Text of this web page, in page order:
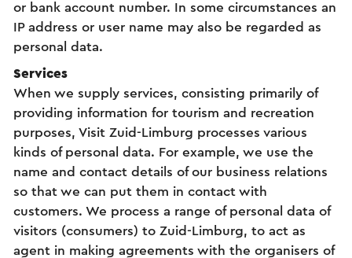
or bank account number. In some circumstances an
IP address or user name may also be regarded as
personal data.
Services
When we supply services, consisting primarily of
providing information for tourism and recreation
purposes, Visit Zuid-Limburg processes various
kinds of personal data. For example, we use the
name and contact details of our business relations
so that we can put them in contact with
customers. We process a range of personal data of
visitors (consumers) to Zuid-Limburg, to act as
agent in making agreements with the organisers of